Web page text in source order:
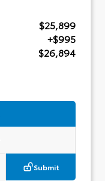
$25,899
+$995
$26,894
Submit